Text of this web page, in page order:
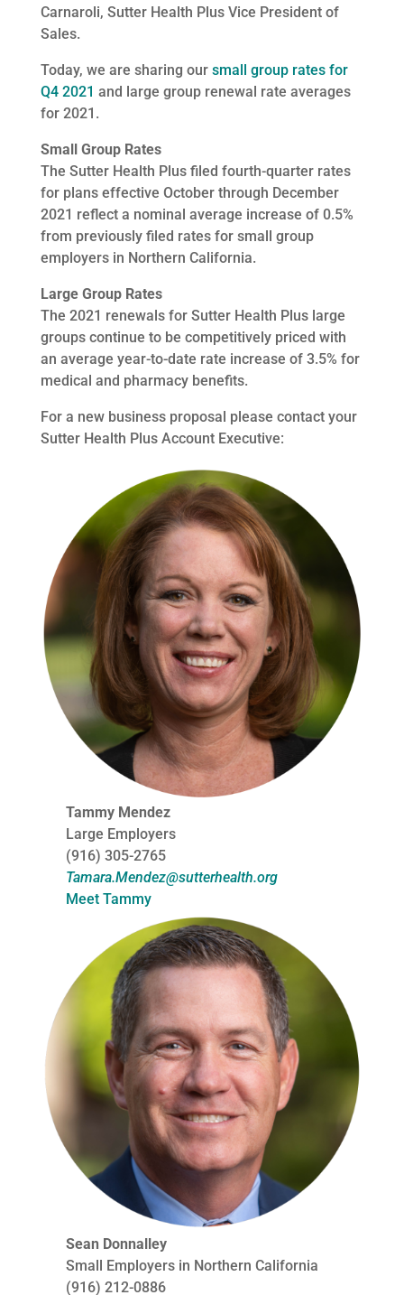
Carnaroli, Sutter Health Plus Vice President of
Sales.
Today, we are sharing our small group rates for
Q4 2021 and large group renewal rate averages
for 2021.
Small Group Rates
The Sutter Health Plus filed fourth-quarter rates
for plans effective October through December
2021 reflect a nominal average increase of 0.5%
from previously filed rates for small group
employers in Northern California.
Large Group Rates
The 2021 renewals for Sutter Health Plus large
groups continue to be competitively priced with
an average year-to-date rate increase of 3.5% for
medical and pharmacy benefits.
For a new business proposal please contact your
Sutter Health Plus Account Executive:
Tammy Mendez
Large Employers
(916) 305-2765
Tamara.Mendez@sutterhealth.org
Meet Tammy
Sean Donnalley
Small Employers in Northern California
(916) 212-0886